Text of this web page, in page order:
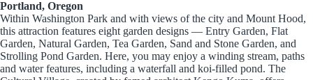
Portland, Oregon
Within Washington Park and with views of the city and Mount Hood,
this attraction features eight garden designs — Entry Garden, Flat
Garden, Natural Garden, Tea Garden, Sand and Stone Garden, and
Strolling Pond Garden. Here, you may enjoy a winding stream, paths
and water features, including a waterfall and koi-filled pond. The